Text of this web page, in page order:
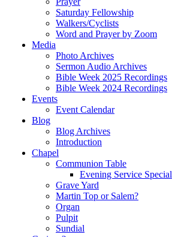
Saturday Fellowship
Walkers/Cyclists
Word and Prayer by Zoom
Media
Photo Archives
Sermon Audio Archives
Bible Week 2025 Recordings
Bible Week 2024 Recordings
Events
Event Calendar
Blog
Blog Archives
Introduction
Chapel
Communion Table
Evening Service Special
Grave Yard
Martin Top or Salem?
Organ
Pulpit
Sundial